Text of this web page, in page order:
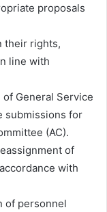
proposals
their rights,
line with
General Service
submissions for
(AC).
of
with
of personnel